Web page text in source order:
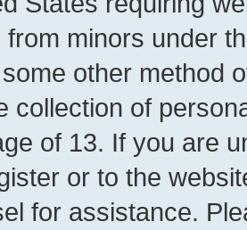
from minors under
other method
collection of
of 13. If you are
or to the
for assistance.